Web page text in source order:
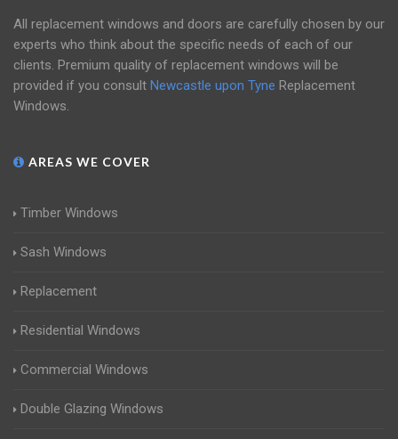
All replacement windows and doors are carefully chosen by our
experts who think about the specific needs of each of our
clients. Premium quality of replacement windows will be
provided if you consult Newcastle upon Tyne Replacement
Windows.
AREAS WE COVER
Timber Windows
Sash Windows
Replacement
Residential Windows
Commercial Windows
Double Glazing Windows